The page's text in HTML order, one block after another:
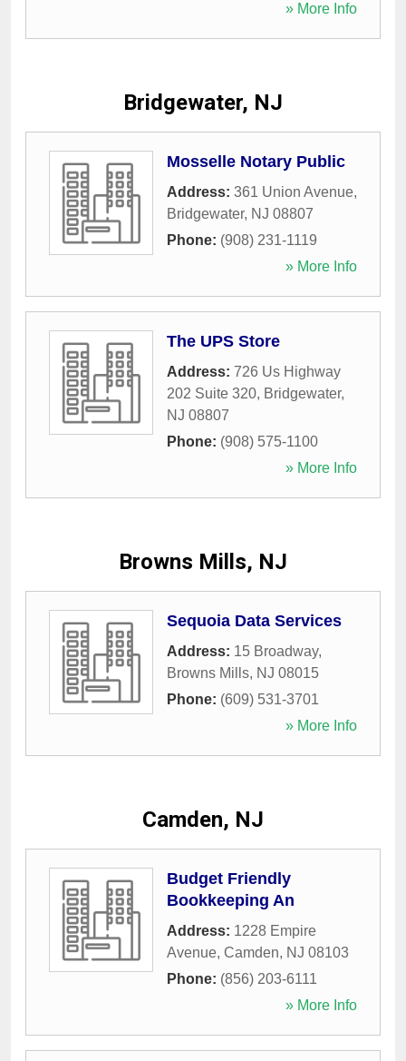
» More Info
Bridgewater, NJ
Mosselle Notary Public
Address: 361 Union Avenue,
Bridgewater, NJ 08807
Phone: (908) 231-1119
» More Info
The UPS Store
Address: 726 Us Highway
202 Suite 320, Bridgewater,
NJ 08807
Phone: (908) 575-1100
» More Info
Browns Mills, NJ
Sequoia Data Services
Address: 15 Broadway,
Browns Mills, NJ 08015
Phone: (609) 531-3701
» More Info
Camden, NJ
Budget Friendly
Bookkeeping An
Address: 1228 Empire
Avenue, Camden, NJ 08103
Phone: (856) 203-6111
» More Info